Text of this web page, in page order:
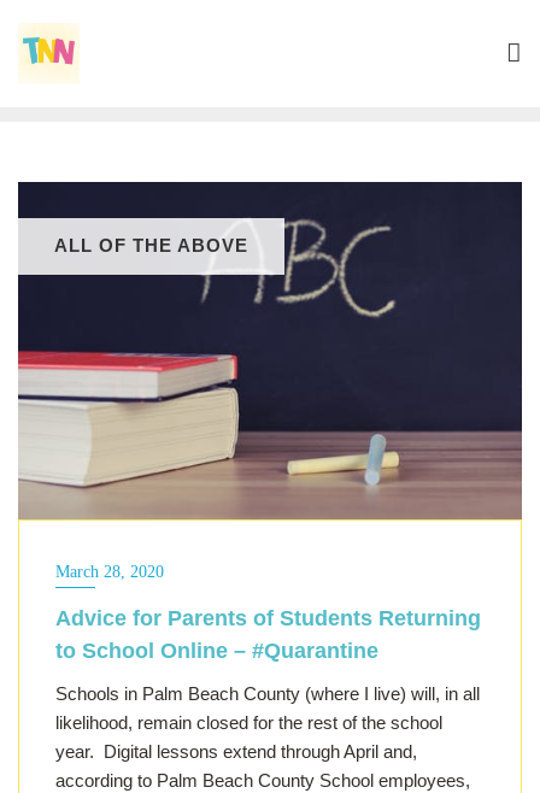
ALL OF THE ABOVE
March 28, 2020
Advice for Parents of Students Returning
to School Online – #Quarantine
Schools in Palm Beach County (where I live) will, in all
likelihood, remain closed for the rest of the school
year. Digital lessons extend through April and,
according to Palm Beach County School employees,